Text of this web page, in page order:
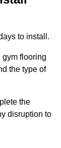
to install.
gym flooring
the type of
the
disruption to